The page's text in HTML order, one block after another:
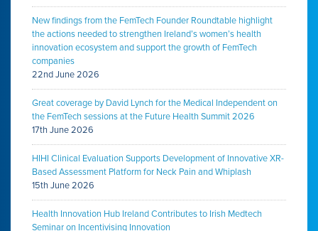
New findings from the FemTech Founder Roundtable highlight
the actions needed to strengthen Ireland’s women’s health
innovation ecosystem and support the growth of FemTech
companies
22nd June 2026
Great coverage by David Lynch for the Medical Independent on
the FemTech sessions at the Future Health Summit 2026
17th June 2026
HIHI Clinical Evaluation Supports Development of Innovative XR-
Based Assessment Platform for Neck Pain and Whiplash
15th June 2026
Health Innovation Hub Ireland Contributes to Irish Medtech
Seminar on Incentivising Innovation